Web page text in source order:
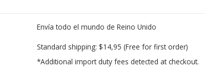
Envía todo el mundo de Reino Unido
Standard shipping: $14,95 (Free for first order)
*Additional import duty fees detected at checkout.